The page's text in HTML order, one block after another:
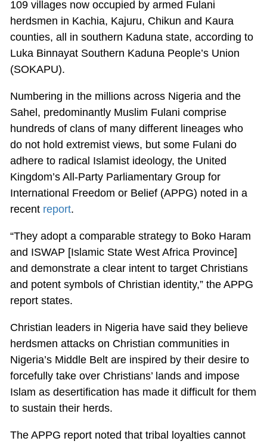
109 villages now occupied by armed Fulani
herdsmen in Kachia, Kajuru, Chikun and Kaura
counties, all in southern Kaduna state, according to
Luka Binnayat Southern Kaduna People’s Union
(SOKAPU).
Numbering in the millions across Nigeria and the
Sahel, predominantly Muslim Fulani comprise
hundreds of clans of many different lineages who
do not hold extremist views, but some Fulani do
adhere to radical Islamist ideology, the United
Kingdom’s All-Party Parliamentary Group for
International Freedom or Belief (APPG) noted in a
recent report.
“They adopt a comparable strategy to Boko Haram
and ISWAP [Islamic State West Africa Province]
and demonstrate a clear intent to target Christians
and potent symbols of Christian identity,” the APPG
report states.
Christian leaders in Nigeria have said they believe
herdsmen attacks on Christian communities in
Nigeria’s Middle Belt are inspired by their desire to
forcefully take over Christians’ lands and impose
Islam as desertification has made it difficult for them
to sustain their herds.
The APPG report noted that tribal loyalties cannot